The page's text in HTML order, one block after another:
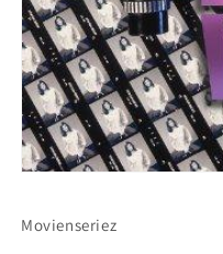
Movienseriez